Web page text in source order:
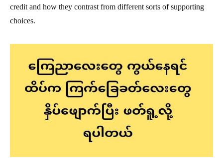
credit and how they contrast from different sorts of supporting
choices.